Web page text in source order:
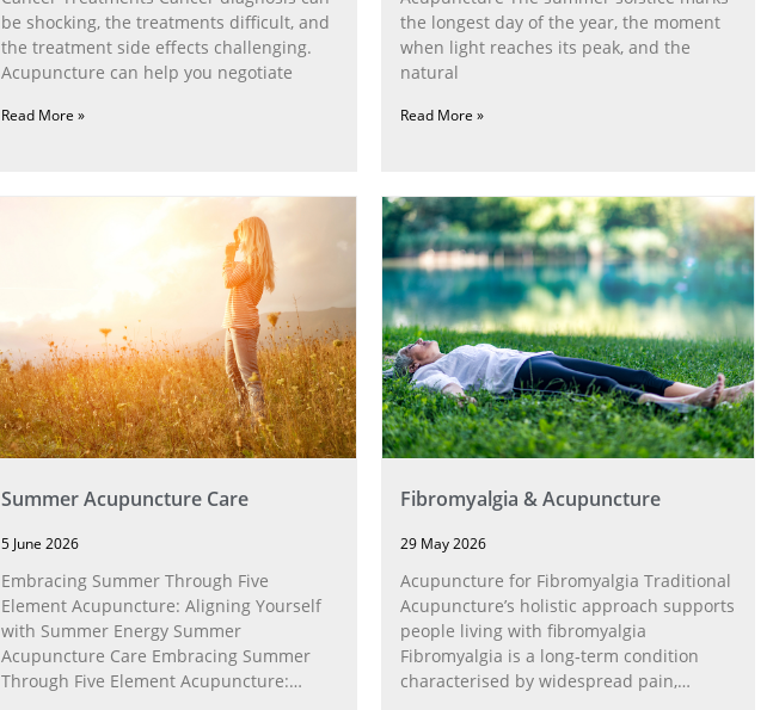
be shocking, the treatments difficult, and
the treatment side effects challenging.
Acupuncture can help you negotiate
Read More »
the longest day of the year, the moment
when light reaches its peak, and the
natural
Read More »
Summer Acupuncture Care
5 June 2026
Embracing Summer Through Five
Element Acupuncture: Aligning Yourself
with Summer Energy Summer
Acupuncture Care Embracing Summer
Through Five Element Acupuncture:
Fibromyalgia & Acupuncture
29 May 2026
Acupuncture for Fibromyalgia Traditional
Acupuncture’s holistic approach supports
people living with fibromyalgia
Fibromyalgia is a long‑term condition
characterised by widespread pain,